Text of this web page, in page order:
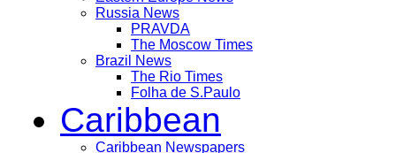
Russia News
PRAVDA
The Moscow Times
Brazil News
The Rio Times
Folha de S.Paulo
Caribbean
Caribbean Newspapers